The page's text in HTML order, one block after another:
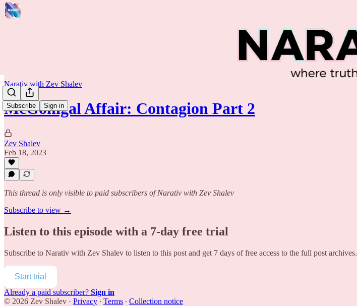
Subscribe Sign in
Narativ with Zev Shalev
McGonigal Affair: Contagion Part 2
Zev Shalev
Feb 18, 2023
This thread is only visible to paid subscribers of Narativ with Zev Shalev
Subscribe to view →
Listen to this episode with a 7-day free trial
Subscribe to Narativ with Zev Shalev to listen to this post and get 7 days of free access to the full post archives.
Start trial
Already a paid subscriber? Sign in
© 2026 Zev Shalev · Privacy ∙ Terms ∙ Collection notice